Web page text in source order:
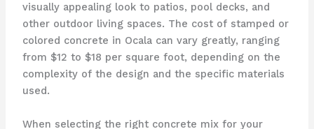
visually appealing look to patios, pool decks, and
other outdoor living spaces. The cost of stamped or
colored concrete in Ocala can vary greatly, ranging
from $12 to $18 per square foot, depending on the
complexity of the design and the specific materials
used.
When selecting the right concrete mix for your